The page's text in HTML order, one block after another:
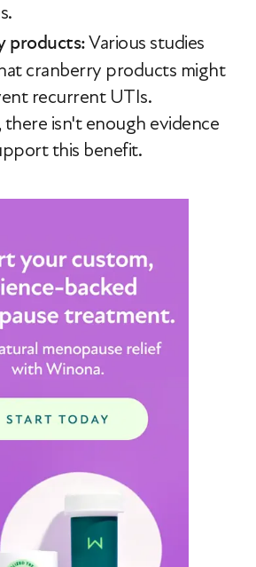
products:Various studies
cranberry products might
recurrent UTIs.
there isn't enough evidence
this benefit.